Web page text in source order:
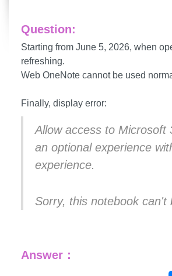
Question:
Starting from June 5, 2026, when
refreshing.
Web OneNote cannot be used
Finally, display error:
Allow access to Microsoft
an optional experience
experience.
Sorry, this notebook can't
Answer：